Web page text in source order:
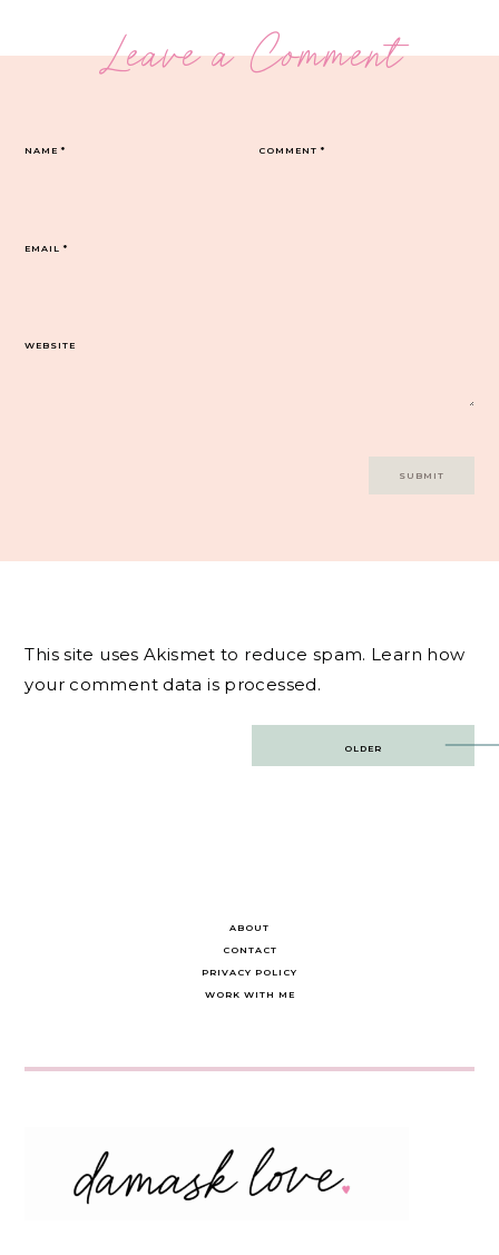
Leave a Comment
COMMENT*
NAME*
EMAIL*
WEBSITE
This site uses Akismet to reduce spam. Learn how
your comment data is processed.
OLDER
ABOUT
CONTACT
PRIVACY POLICY
WORK WITH ME